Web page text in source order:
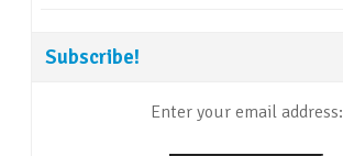
Subscribe!
Enter your email address: